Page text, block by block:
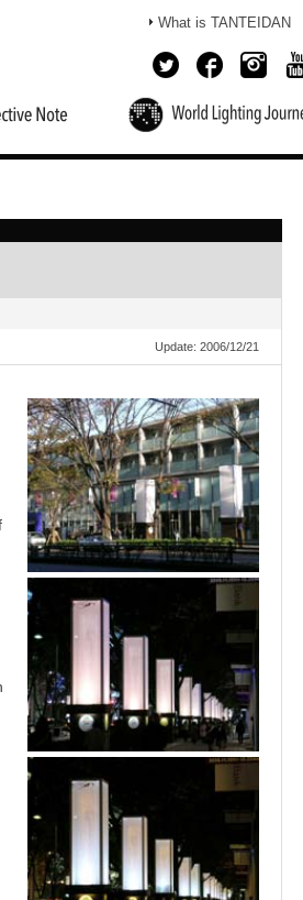
What is TANTEIDAN
Note
a Lighting
Update: 2006/12/21